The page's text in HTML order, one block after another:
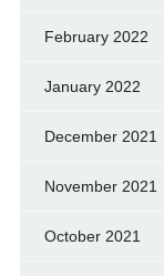
February 2022
January 2022
December 2021
November 2021
October 2021